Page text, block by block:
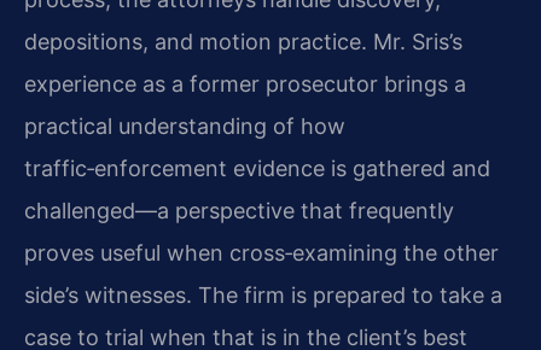
depositions, and motion practice. Mr. Sris’s
experience as a former prosecutor brings a
practical understanding of how
traffic‑enforcement evidence is gathered and
challenged—a perspective that frequently
proves useful when cross‑examining the other
side’s witnesses. The firm is prepared to take a
case to trial when that is in the client’s best